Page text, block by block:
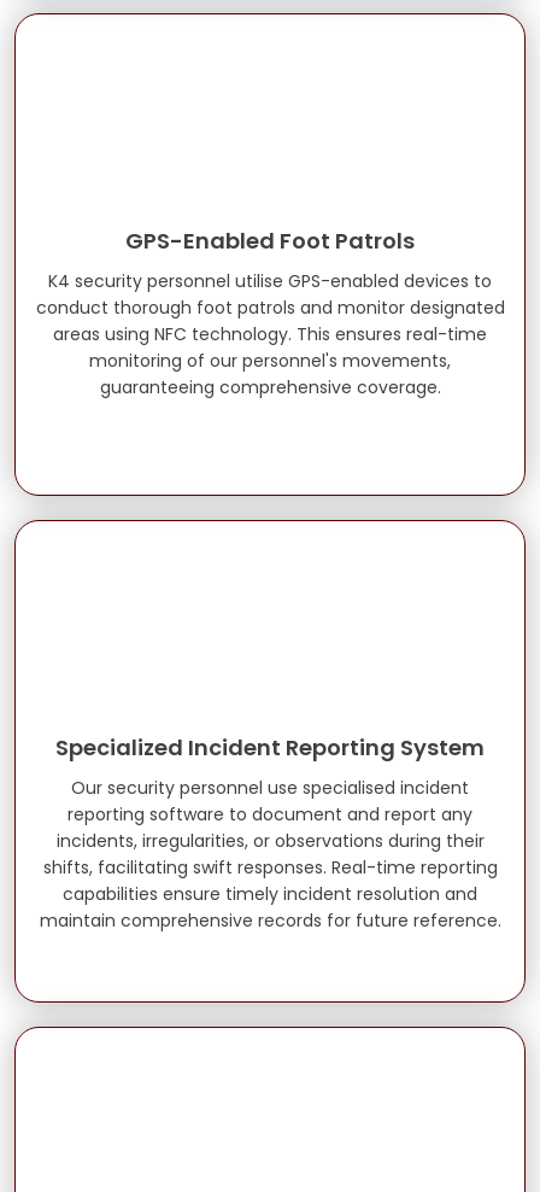
GPS-Enabled Foot Patrols
K4 security personnel utilise GPS-enabled devices to
conduct thorough foot patrols and monitor designated
areas using NFC technology. This ensures real-time
monitoring of our personnel's movements,
guaranteeing comprehensive coverage.
Specialized Incident Reporting System
Our security personnel use specialised incident
reporting software to document and report any
incidents, irregularities, or observations during their
shifts, facilitating swift responses. Real-time reporting
capabilities ensure timely incident resolution and
maintain comprehensive records for future reference.